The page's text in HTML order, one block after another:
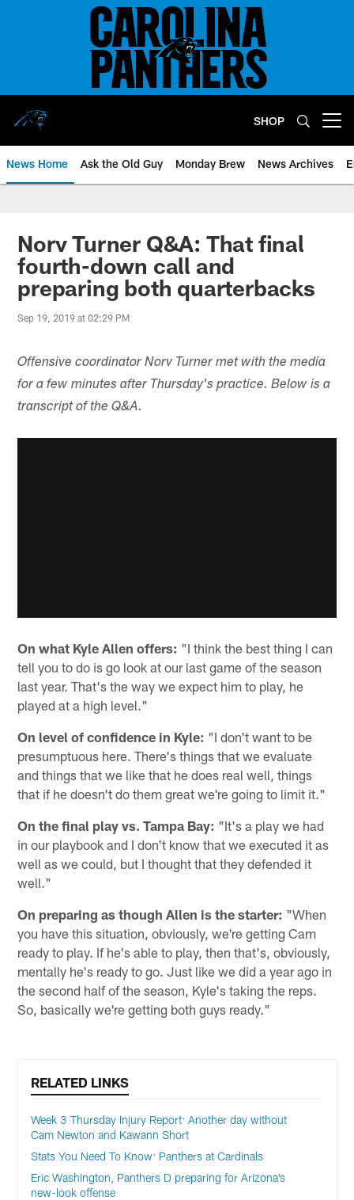
SHOP
News Home Ask the Old Guy Monday Brew News Archives
Norv Turner Q&A: That final
fourth-down call and
preparing both quarterbacks
Sep 19, 2019 at 02:29 PM
Offensive coordinator Norv Turner met with the media
for a few minutes after Thursday's practice. Below is a
transcript of the Q&A.
On what Kyle Allen offers: "I think the best thing I can
tell you to do is go look at our last game of the season
last year. That's the way we expect him to play, he
played at a high level."
On level of confidence in Kyle: "I don't want to be
presumptuous here. There's things that we evaluate
and things that we like that he does real well, things
that if he doesn't do them great we're going to limit it."
On the final play vs. Tampa Bay: "It's a play we had
in our playbook and I don't know that we executed it as
well as we could, but I thought that they defended it
well."
On preparing as though Allen is the starter: "When
you have this situation, obviously, we're getting Cam
ready to play. If he's able to play, then that's, obviously,
mentally he's ready to go. Just like we did a year ago in
the second half of the season, Kyle's taking the reps.
So, basically we're getting both guys ready."
RELATED LINKS
Week 3 Thursday Injury Report: Another day without
Cam Newton and Kawann Short
Stats You Need To Know: Panthers at Cardinals
Eric Washington, Panthers D preparing for Arizona’s
new-look offense